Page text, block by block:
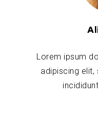
Lorem ipsum
adipiscing